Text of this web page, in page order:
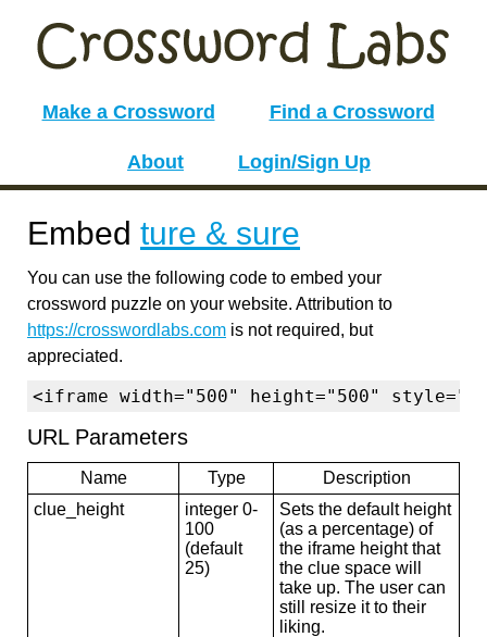
Make a Crossword Find a Crossword
About Login/Sign Up
Embed ture & sure
You can use the following code to embed your
crossword puzzle on your website. Attribution to
https://crosswordlabs.com is not required, but
appreciated.
<iframe width="500" height="500"
URL Parameters
Name Type
Description
clue_height
integer 0-
100
(default
25)
Sets the default height
(as a percentage) of
the iframe height that
the clue space will
take up. The user can
still resize it to their
liking.